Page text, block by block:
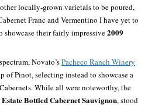
locally-grown varietals to be poured,
Franc and Vermentino I have yet to
their fairly impressive2009
Novato’sPacheco Ranch Winery
of Pinot, selecting instead to showcase a
While all were noteworthy, the
Bottled Cabernet Sauvignon, stood